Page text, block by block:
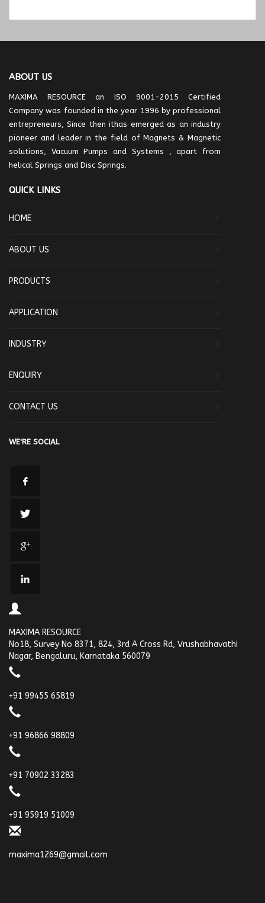
ABOUT US
MAXIMA RESOURCE an ISO 9001-2015 Certified
Company was founded in the year 1996 by professional
entrepreneurs, Since then ithas emerged as an industry
pioneer and leader in the field of Magnets & Magnetic
solutions, Vacuum Pumps and Systems , apart from
helical Springs and Disc Springs.
QUICK LINKS
HOME
ABOUT US
PRODUCTS
APPLICATION
INDUSTRY
ENQUIRY
CONTACT US
WE'RE SOCIAL
MAXIMA RESOURCE
No18, Survey No 8371, 824, 3rd A Cross Rd, Vrushabhavathi
Nagar, Bengaluru, Karnataka 560079
+91 99455 65819
+91 96866 98809
+91 70902 33283
+91 95919 51009
maxima1269@gmail.com